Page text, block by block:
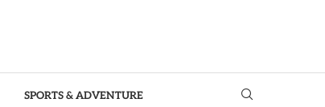
SPORTS & ADVENTURE